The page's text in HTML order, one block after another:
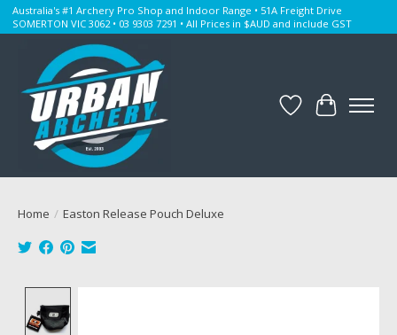
Australia's #1 Archery Pro Shop and Indoor Range • 51A Freight Drive
SOMERTON VIC 3062 • 03 9303 7291 • All Prices in $AUD and include GST
WishlistCart
Home / Easton Release Pouch Deluxe